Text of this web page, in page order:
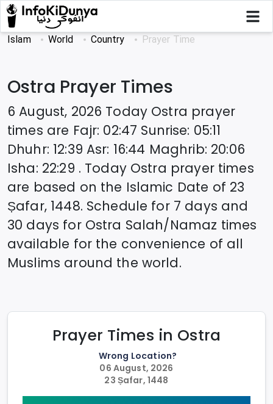
Islam World Country Prayer Time
Ostra Prayer Times
6 August, 2026 Today Ostra prayer
times are Fajr: 02:47 Sunrise: 05:11
Dhuhr: 12:39 Asr: 16:44 Maghrib: 20:06
Isha: 22:29 . Today Ostra prayer times
are based on the Islamic Date of 23
Ṣafar, 1448. Schedule for 7 days and
30 days for Ostra Salah/Namaz times
available for the convenience of all
Muslims around the world.
Prayer Times in Ostra
Wrong Location?
06 August, 2026
23 Ṣafar, 1448